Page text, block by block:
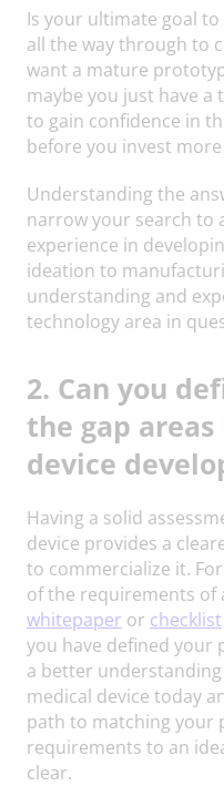
Is your ultimate goal
all the way through to
want a mature
maybe you just have a
to gain confidence in
before you invest
Understanding the
narrow your search to
experience in
ideation to
understanding and
technology area in
2. Can you
the gap
device
Having a solid
device provides a
to commercialize it.
of the requirements of
whitepaper or checklist
you have defined your
a better
medical device today
path to matching your
requirements to an
clear.